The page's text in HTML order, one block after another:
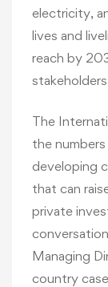
electricity,
lives and
reach by
The
the
developing
that can
private
Managing
country